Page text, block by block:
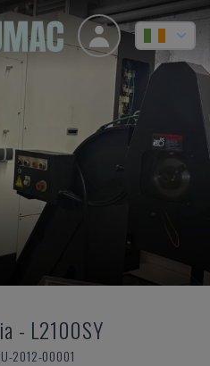
- L2100SY
2012-00001